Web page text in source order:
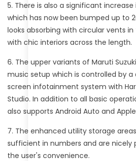
There is also a significant
which has now been bumped up to
looks absorbing with circular vents
with chic interiors across the length.
The upper variants of Maruti
music setup which is controlled by
screen infotainment system with
Studio. In addition to all basic
also supports Android Auto and
The enhanced utility storage
sufficient in numbers and are nicely
the user's convenience.